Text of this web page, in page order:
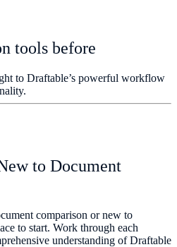
tools before
to Draftable’s powerful workflow
to Document
comparison or new to
to start. Work through each
understanding of Draftable